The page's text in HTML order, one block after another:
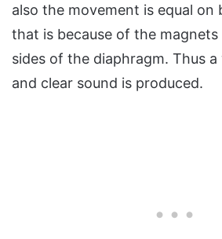
also the movement is equal on
that is because of the
sides of the diaphragm. Thus
and clear sound is produced.